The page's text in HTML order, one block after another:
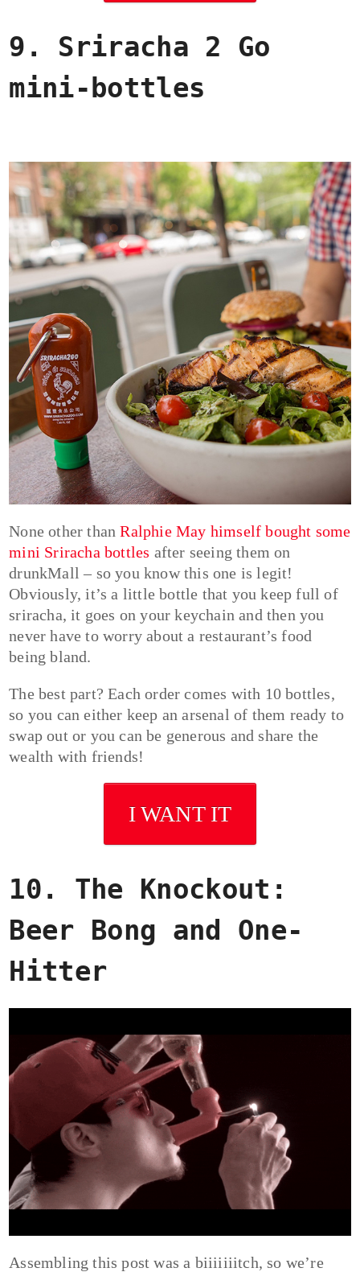
9. Sriracha 2 Go
mini-bottles
None other thanRalphie May himself bought some
mini Sriracha bottles after seeing them on
drunkMall – so you know this one is legit!
Obviously, it’s a little bottle that you keep full of
sriracha, it goes on your keychain and then you
never have to worry about a restaurant’s food
being bland.
The best part? Each order comes with 10 bottles,
so you can either keep an arsenal of them ready to
swap out or you can be generous and share the
wealth with friends!
I WANT IT
10. The Knockout:
Beer Bong and One-
Hitter
Assembling this post was a biiiiiiitch, so we’re